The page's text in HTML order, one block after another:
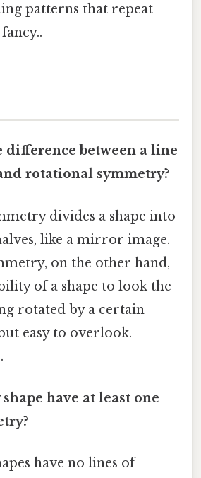
patterns that repeat
difference between a line
rotational symmetry?
divides a shape into
like a mirror image.
on the other hand,
of a shape to look the
rotated by a certain
easy to overlook.
have at least one
have no lines of